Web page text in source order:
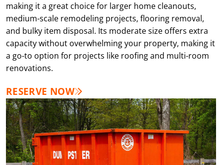
making it a great choice for larger home cleanouts,
medium-scale remodeling projects, flooring removal,
and bulky item disposal. Its moderate size offers extra
capacity without overwhelming your property, making it
a go-to option for projects like roofing and multi-room
renovations.
RESERVE NOW